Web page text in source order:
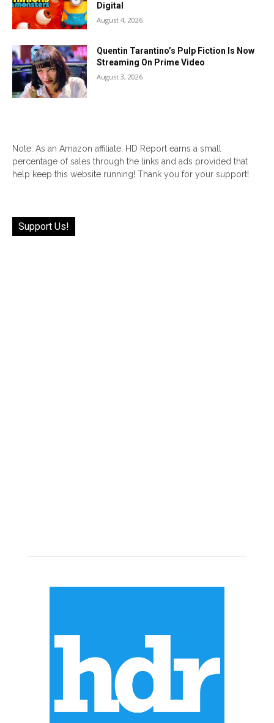
Digital
August 4, 2026
Quentin Tarantino’s Pulp Fiction Is Now
Streaming On Prime Video
August 3, 2026
Note: As an Amazon affiliate, HD Report earns a small
percentage of sales through the links and ads provided that
help keep this website running! Thank you for your support!
Support Us!